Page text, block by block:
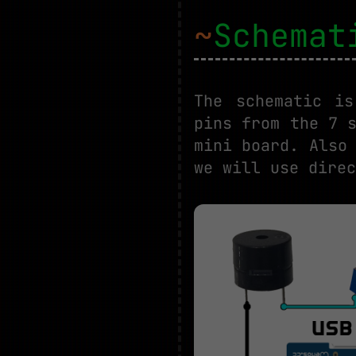
~
The schematic
pins from the 7
mini board.
we will use